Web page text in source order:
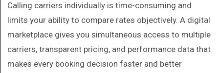
Calling carriers individually is time-consuming and
limits your ability to compare rates objectively. A digital
marketplace gives you simultaneous access to multiple
carriers, transparent pricing, and performance data that
makes every booking decision faster and better